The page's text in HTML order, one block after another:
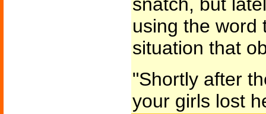
using the word
situation that
"Shortly after
your girls lost